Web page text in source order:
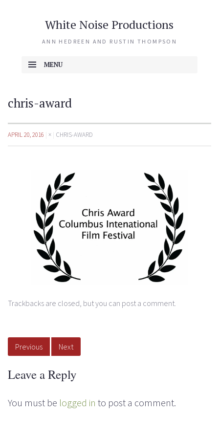
White Noise Productions
ANN HEDREEN AND RUSTIN THOMPSON
MENU
chris-award
APRIL 20, 2016 × CHRIS-AWARD
Trackbacks are closed, but you can post a comment.
Previous Next
Leave a Reply
You must be logged in to post a comment.